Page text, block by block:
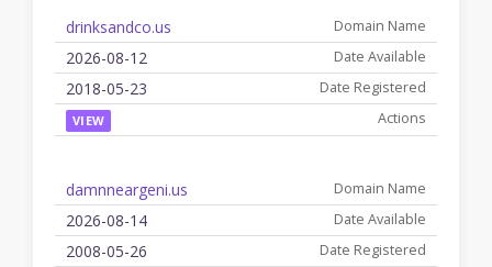
drinksandco.us
2026-08-12
2018-05-23
VIEW
damnneargeni.us
2026-08-14
2008-05-26